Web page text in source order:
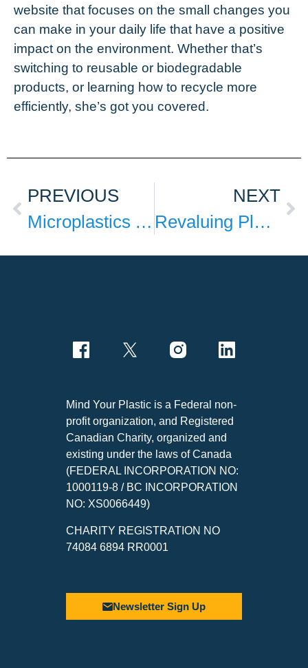
website that focuses on the small changes you
can make in your daily life that have a positive
impact on the environment. Whether that’s
switching to reusable or biodegradable
products, or learning how to recycle more
efficiently, she’s got you covered.
PREVIOUS
Microplastics Are Everywhere, So What Can We Do?
NEXT
Revaluing Plastics with BASF Pilot Project reciChain
Mind Your Plastic is a Federal non-
profit organization, and Registered
Canadian Charity, organized and
existing under the laws of Canada
(FEDERAL INCORPORATION NO:
1000119-8 / BC INCORPORATION
NO: XS0066449)
CHARITY REGISTRATION NO
74084 6894 RR0001
Newsletter Sign Up